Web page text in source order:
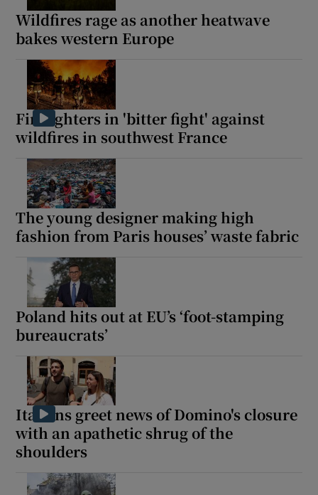
Wildfires rage as another heatwave
bakes western Europe
Firefighters in 'bitter fight' against
wildfires in southwest France
The young designer making high
fashion from Paris houses’ waste fabric
Poland hits out at EU’s ‘foot-stamping
bureaucrats’
Italians greet news of Domino's closure
with an apathetic shrug of the
shoulders